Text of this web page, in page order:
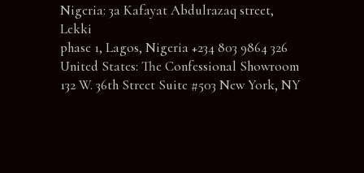
Nigeria: 3a Kafayat Abdulrazaq street,
Lekki
phase 1, Lagos, Nigeria +234 803 9864 326
United States: The Confessional Showroom
132 W. 36th Street Suite #503 New York, NY